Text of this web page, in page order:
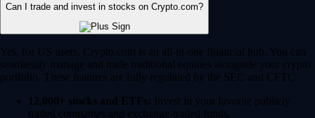
Can I trade and invest in stocks on Crypto.com?
Yes, for US users, Crypto.com is an all-in-one financial hub. You can
seamlessly manage and trade traditional equities alongside your crypto
portfolio. These features are fully regulated by the SEC and CFTC.
12,000+ stocks and ETFs: Invest in your favorite publicly
traded companies and exchange-traded funds.